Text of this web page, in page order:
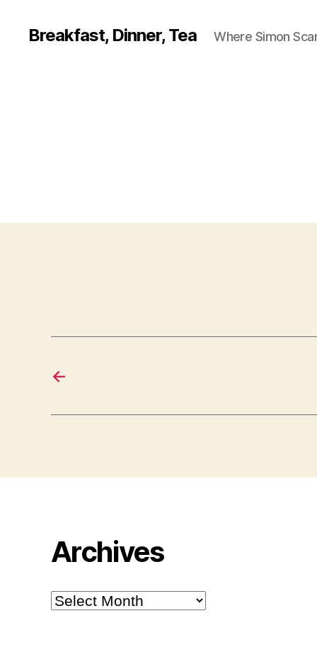
Breakfast, Dinner, Tea Where Simon
←
Archives
Archives